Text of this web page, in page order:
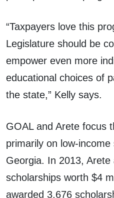
“Taxpayers love this
Legislature should be
empower even more
educational choices of
the state,” Kelly says.
GOAL and Arete focus
primarily on low-
Georgia. In 2013, Arete
scholarships worth $4
awarded 3,676